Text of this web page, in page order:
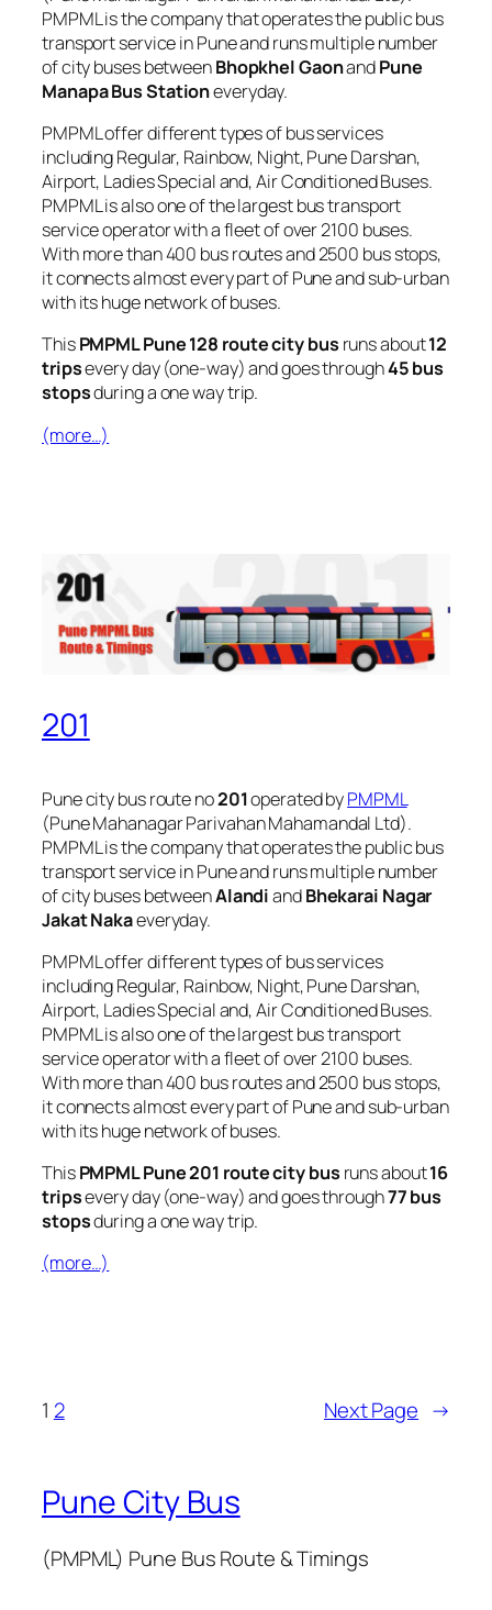
PMPML is the company that operates the public bus
transport service in Pune and runs multiple number
of city buses betweenBhopkhel GaonandPune
Manapa Bus Stationeveryday.
PMPML offer different types of bus services
including Regular, Rainbow, Night, Pune Darshan,
Airport, Ladies Special and, Air Conditioned Buses.
PMPML is also one of the largest bus transport
service operator with a fleet of over 2100 buses.
With more than 400 bus routes and 2500 bus stops,
it connects almost every part of Pune and sub-urban
with its huge network of buses.
ThisPMPML Pune 128 route city bus runs about12
tripsevery day (one-way) and goes through45 bus
stopsduring a one way trip.
(more…)
201
Pune city bus route no201operated byPMPML
(Pune Mahanagar Parivahan Mahamandal Ltd).
PMPML is the company that operates the public bus
transport service in Pune and runs multiple number
of city buses betweenAlandiandBhekarai Nagar
Jakat Nakaeveryday.
PMPML offer different types of bus services
including Regular, Rainbow, Night, Pune Darshan,
Airport, Ladies Special and, Air Conditioned Buses.
PMPML is also one of the largest bus transport
service operator with a fleet of over 2100 buses.
With more than 400 bus routes and 2500 bus stops,
it connects almost every part of Pune and sub-urban
with its huge network of buses.
ThisPMPML Pune 201 route city bus runs about16
tripsevery day (one-way) and goes through77 bus
stopsduring a one way trip.
(more…)
1 2 Next Page →
Pune City Bus
(PMPML) Pune Bus Route & Timings